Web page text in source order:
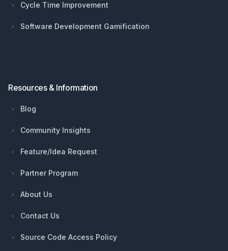
Cycle Time Improvement
Software Development Gamification
Resources & Information
Blog
Community Insights
Feature/Idea Request
Partner Program
About Us
Contact Us
Source Code Access Policy